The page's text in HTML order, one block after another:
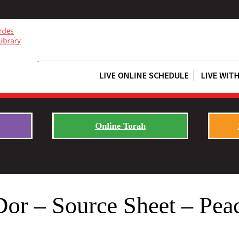
LIVE ONLINE SCHEDULE LIVE
Online Torah
– Source Sheet –